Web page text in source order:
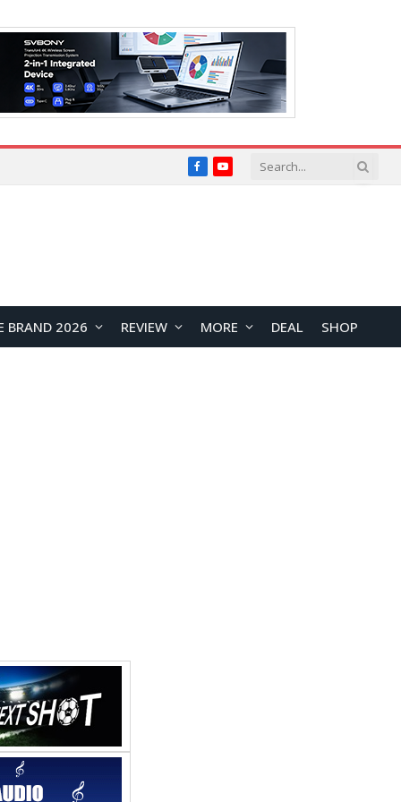
FacebookYouTube
BRAND 2026 REVIEW MORE DEAL SHOP